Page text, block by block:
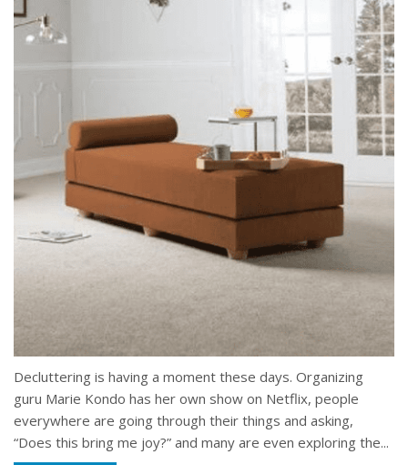
Decluttering is having a moment these days. Organizing
guru Marie Kondo has her own show on Netflix, people
everywhere are going through their things and asking,
“Does this bring me joy?” and many are even exploring the...